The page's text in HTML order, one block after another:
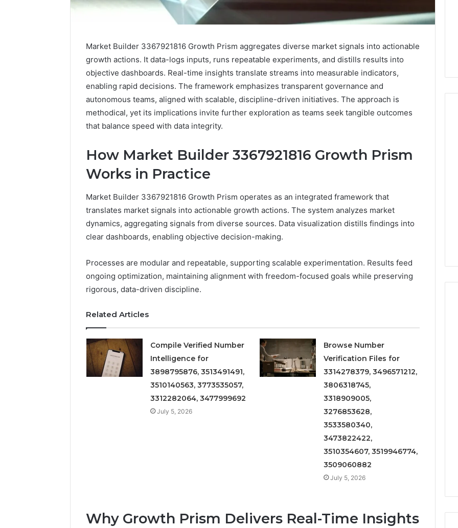
Market Builder 3367921816 Growth Prism aggregates diverse market signals into actionable
growth actions. It data-logs inputs, runs repeatable experiments, and distills results into
objective dashboards. Real-time insights translate streams into measurable indicators,
enabling rapid decisions. The framework emphasizes transparent governance and
autonomous teams, aligned with scalable, discipline-driven initiatives. The approach is
methodical, yet its implications invite further exploration as teams seek tangible outcomes
that balance speed with data integrity.
How Market Builder 3367921816 Growth Prism
Works in Practice
Market Builder 3367921816 Growth Prism operates as an integrated framework that
translates market signals into actionable growth actions. The system analyzes market
dynamics, aggregating signals from diverse sources. Data visualization distills findings into
clear dashboards, enabling objective decision-making.
Processes are modular and repeatable, supporting scalable experimentation. Results feed
ongoing optimization, maintaining alignment with freedom-focused goals while preserving
rigorous, data-driven discipline.
Related Articles
Compile Verified Number
Intelligence for
3898795876, 3513491491,
3510140563, 3773535057,
3312282064, 3477999692
July 5, 2026
Browse Number
Verification Files for
3314278379, 3496571212,
3806318745,
3318909005,
3276853628,
3533580340,
3473822422,
3510354607, 3519946774,
3509060882
July 5, 2026
Why Growth Prism Delivers Real-Time Insights
a
Firm
Help
Parents
Child
Support
How a Law Firm Can Help
Parents Handle Child
Support Matters
a
Near
Your
Beach
Hiring a Motorcycle
Accident Attorney Near
Your Pompano Beach